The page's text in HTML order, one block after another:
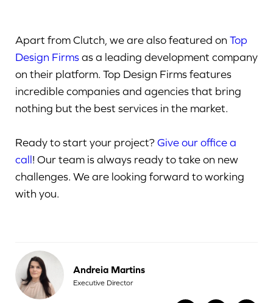
Apart from Clutch, we are also featured on Top
Design Firmsas a leading development company
on their platform. Top Design Firms features
incredible companies and agencies that bring
nothing but the best services in the market.
Ready to start your project?Give our office a
call! Our team is always ready to take on new
challenges. We are looking forward to working
with you.
Andreia Martins
Executive Director